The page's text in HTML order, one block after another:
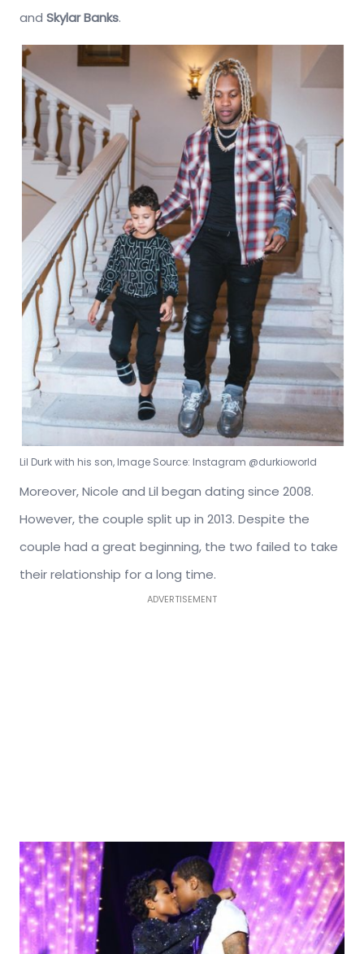
and Skylar Banks.
Lil Durk with his son, Image Source: Instagram @durkioworld
Moreover, Nicole and Lil began dating since 2008.
However, the couple split up in 2013. Despite the
couple had a great beginning, the two failed to take
their relationship for a long time.
ADVERTISEMENT